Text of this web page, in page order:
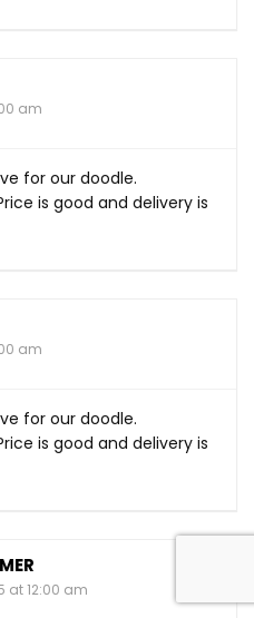
am
for our doodle.
is good and delivery is
am
for our doodle.
is good and delivery is
at 12:00 am